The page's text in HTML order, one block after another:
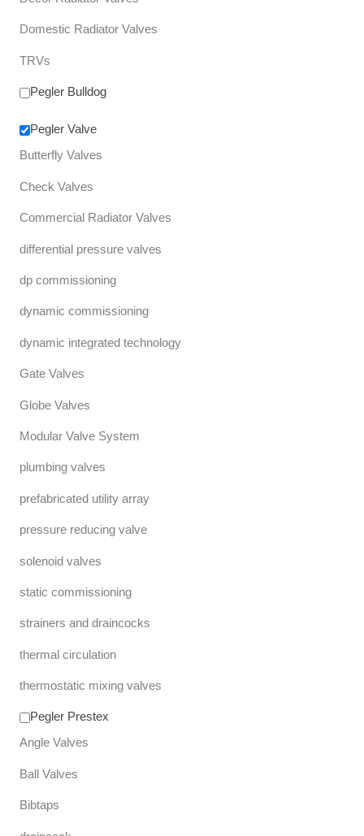
Domestic Radiator Valves
TRVs
Pegler Bulldog
Pegler Valve
Butterfly Valves
Check Valves
Commercial Radiator Valves
differential pressure valves
dp commissioning
dynamic commissioning
dynamic integrated technology
Gate Valves
Globe Valves
Modular Valve System
plumbing valves
prefabricated utility array
pressure reducing valve
solenoid valves
static commissioning
strainers and draincocks
thermal circulation
thermostatic mixing valves
Pegler Prestex
Angle Valves
Ball Valves
Bibtaps